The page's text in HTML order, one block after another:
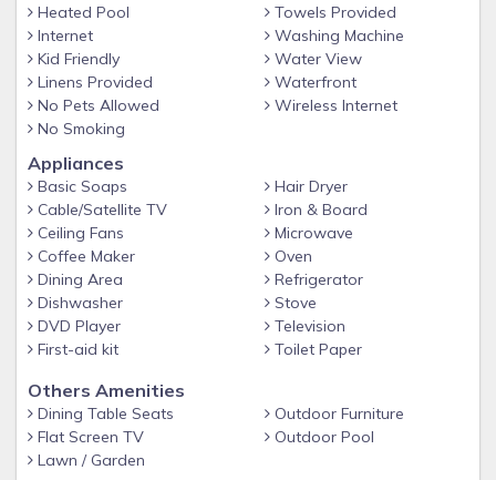
oceanfront settings with stunning views of the Maui
sunset. Dining The Westin Ka'anapali Ocean Resort
Villas offers five distinct restaurant options for dining in
Lahaina. Auntie's Kitchen serves comfort food in a
casual setting with vivid, tropical backdrops. Pailolo Bar
& Grill is a picturesque sports bar with access to college
and professional sports channels. Enjoy live music
Monday – Wednesday from 5 p.m. to 8 p.m. At PÅ«lehu,
energize with local seafood, chops, steaks and a wide
variety of pastas. Our award-winning Italian restaurant
also features a vast wine selection. Auntie's Kitchen
American Auntie's Kitchen crafts traditional and island-
up at the full bar with daily happy hour specials and try
locally sourced ingredients from the farms of Ka'anapali.
Everyday 8:00 AM-9:00 PM Pailolo Bar & Grill American
Heated Pool
Internet
Kid Friendly
Linens Provided
No Pets Allowed
No Smoking
Towels Provided
Washing Machine
Water View
Waterfront
Wireless Internet
Appliances
Basic Soaps
Cable/Satellite TV
Ceiling Fans
Coffee Maker
Dining Area
Dishwasher
DVD Player
First-aid kit
Hair Dryer
Iron & Board
Microwave
Oven
Refrigerator
Stove
Television
Toilet Paper
Others Amenities
Dining Table Seats
Flat Screen TV
Lawn / Garden
Outdoor Furniture
Outdoor Pool